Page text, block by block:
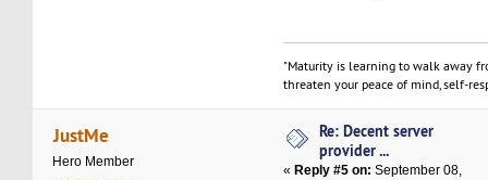
"Maturity is learning to walk away
threaten your peace of mind, self-
JustMe
Hero Member
Re: Decent server
provider ...
« Reply #5 on: September 08,